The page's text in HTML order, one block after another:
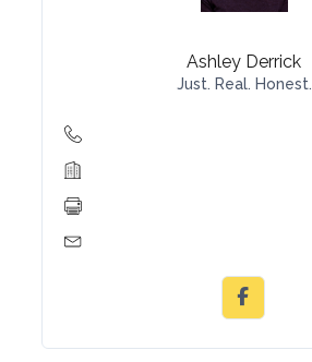
Ashley Derrick
Just. Real. Honest.